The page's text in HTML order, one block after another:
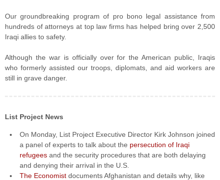
Our groundbreaking program of pro bono legal assistance from
hundreds of attorneys at top law firms has helped bring over 2,500
Iraqi allies to safety.
Although the war is officially over for the American public, Iraqis
who formerly assisted our troops, diplomats, and aid workers are
still in grave danger.
List Project News
On Monday, List Project Executive Director Kirk Johnson joined
a panel of experts to talk about the persecution of Iraqi
refugees and the security procedures that are both delaying
and denying their arrival in the U.S.
The Economist documents Afghanistan and details why, like